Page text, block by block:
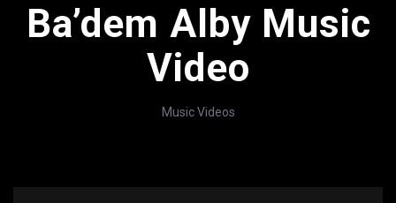
Ba’dem Alby Music
Video
Music Videos